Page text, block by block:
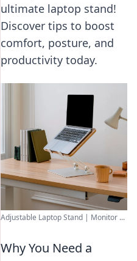
ultimate laptop stand!
Discover tips to boost
comfort, posture, and
productivity today.
Adjustable Laptop Stand | Monitor ...
Why You Need a